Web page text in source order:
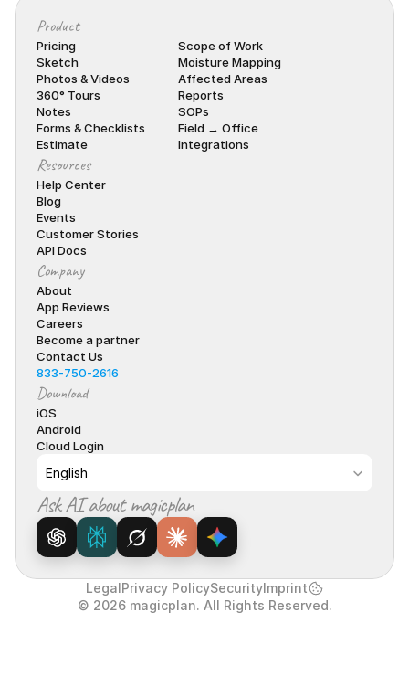
Product
Pricing
Sketch
Photos & Videos
360° Tours
Notes
Forms & Checklists
Estimate
Scope of Work
Moisture Mapping
Affected Areas
Reports
SOPs
Field → Office
Integrations
Resources
Help Center
Blog
Events
Customer Stories
API Docs
Company
About
App Reviews
Careers
Become a partner
Contact Us
833-750-2616
Download
iOS
Android
Cloud Login
English
Ask AI about magicplan
© 2026 magicplan. All Rights Reserved.
LegalPrivacy PolicySecurityImprint